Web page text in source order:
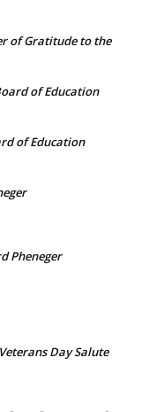
of Gratitude to the
of Education
of Education
Pheneger
Day Salute